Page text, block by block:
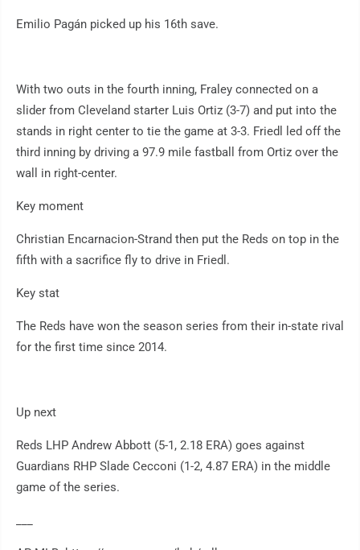
Emilio Pagán picked up his 16th save.
With two outs in the fourth inning, Fraley connected on a
slider from Cleveland starter Luis Ortiz (3-7) and put into the
stands in right center to tie the game at 3-3. Friedl led off the
third inning by driving a 97.9 mile fastball from Ortiz over the
wall in right-center.
Key moment
Christian Encarnacion-Strand then put the Reds on top in the
fifth with a sacrifice fly to drive in Friedl.
Key stat
The Reds have won the season series from their in-state rival
for the first time since 2014.
Up next
Reds LHP Andrew Abbott (5-1, 2.18 ERA) goes against
Guardians RHP Slade Cecconi (1-2, 4.87 ERA) in the middle
game of the series.